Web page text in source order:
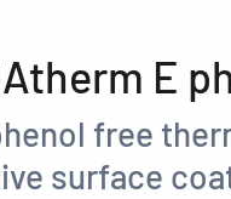
E
free
surface